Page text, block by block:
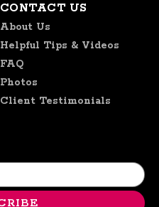
CONTACT US
About Us
Helpful Tips & Videos
FAQ
Photos
Client Testimonials